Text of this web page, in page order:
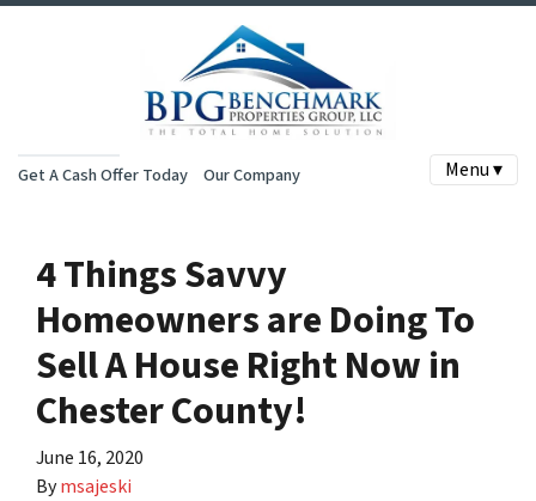
Get A Cash Offer Today Our Company Menu ▾
4 Things Savvy
Homeowners are Doing To
Sell A House Right Now in
Chester County!
June 16, 2020
Bymsajeski